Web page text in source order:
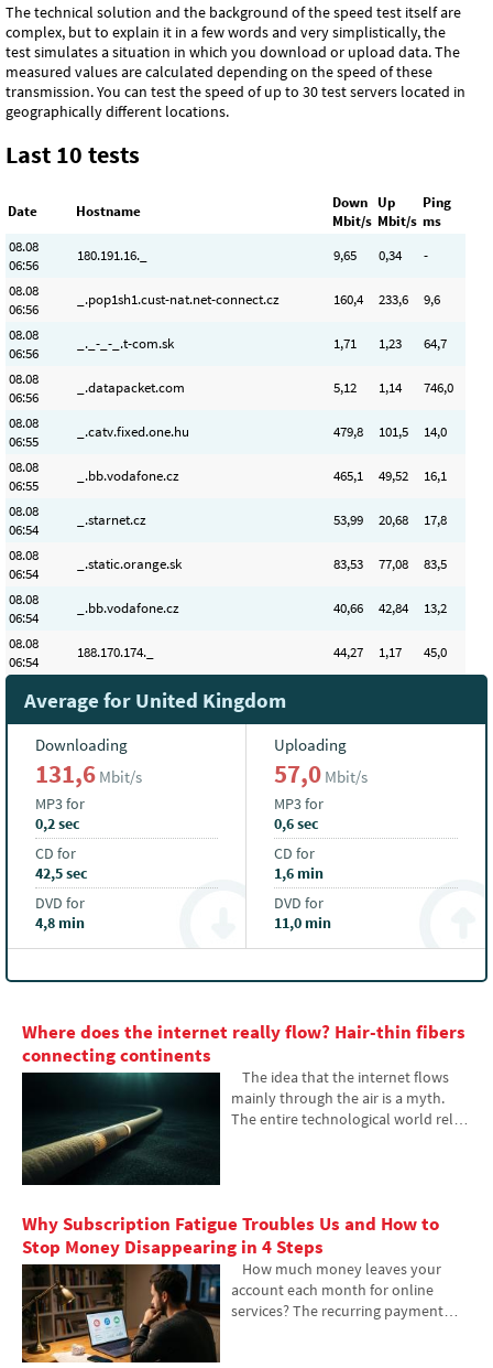
The technical solution and the background of the speed test itself are
complex, but to explain it in a few words and very simplistically, the
test simulates a situation in which you download or upload data. The
measured values ​​are calculated depending on the speed of these
transmission. You can test the speed of up to 30 test servers located in
geographically different locations.
Last 10 tests
Date Hostname
Down
Mbit/s
Up
Mbit/s
Ping
ms
08.08
06:56
180.191.16._ 9,65 0,34
-
08.08
06:56
_.pop1sh1.cust-nat.net-connect.cz 160,4 233,6
9,6
08.08
06:56
_._-_-_.t-com.sk 1,71 1,23
64,7
08.08
06:56
_.datapacket.com 5,12 1,14
746,0
08.08
06:55
_.catv.fixed.one.hu 479,8 101,5
14,0
08.08
06:55
_.bb.vodafone.cz 465,1 49,52
16,1
08.08
06:54
_.starnet.cz 53,99 20,68
17,8
08.08
06:54
_.static.orange.sk 83,53 77,08
83,5
08.08
06:54
_.bb.vodafone.cz 40,66 42,84
13,2
08.08
06:54
188.170.174._ 44,27 1,17 45,0
Average for United Kingdom
Downloading
131,6 Mbit/s
MP3 for
0,2 sec
CD for
42,5 sec
DVD for
4,8 min
Uploading
57,0 Mbit/s
MP3 for
0,6 sec
CD for
1,6 min
DVD for
11,0 min
Where does the internet really flow? Hair-thin fibers
connecting continents
The idea that the internet flows
mainly through the air is a myth.
The entire technological world relies
how optical fibers work, what laying
them from ships entails, and how
the depths of the oceans have
become a geopolitical battlefield.
Why Subscription Fatigue Troubles Us and How to
Stop Money Disappearing in 4 Steps
How much money leaves your
account each month for online
services? The recurring payment